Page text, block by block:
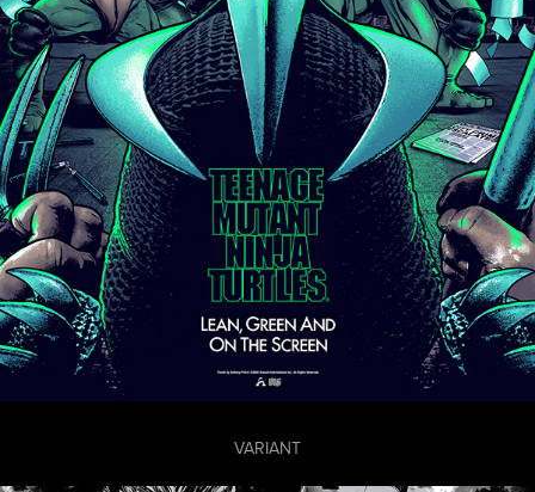
VARIANT